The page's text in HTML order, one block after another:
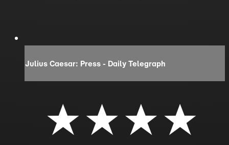
Julius Caesar: Press - Daily Telegraph